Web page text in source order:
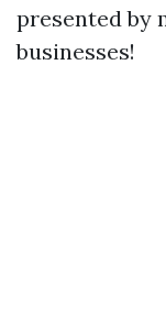
presented by
businesses!